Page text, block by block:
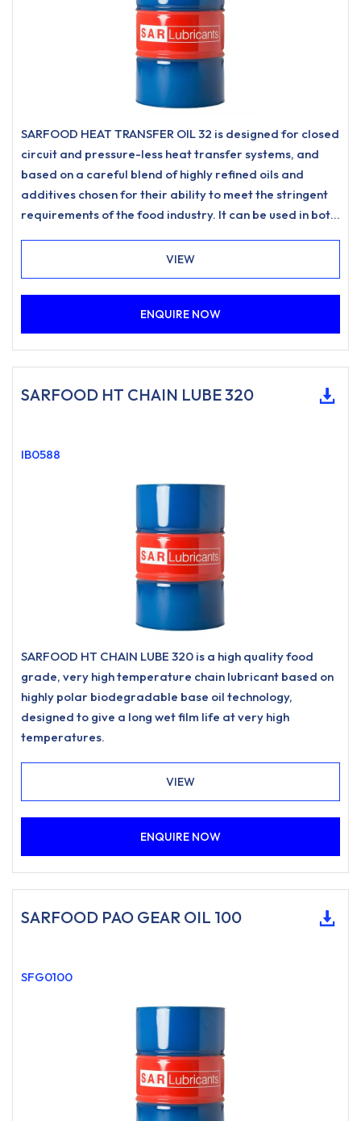
SARFOOD HEAT TRANSFER OIL 32 is designed for closed
circuit and pressure-less heat transfer systems, and
based on a careful blend of highly refined oils and
additives chosen for their ability to meet the stringent
requirements of the food industry. It can be used in both
is potential for incidental food contact (Class H1).
Produced according to FLT Quality Standards, in
facilities where Good Manufacturing Practice have
VIEW
ENQUIRE NOW
SARFOOD HT CHAIN LUBE 320
IB0588
SARFOOD HT CHAIN LUBE 320 is a high quality food
grade, very high temperature chain lubricant based on
highly polar biodegradable base oil technology,
designed to give a long wet film life at very high
temperatures.
VIEW
ENQUIRE NOW
SARFOOD PAO GEAR OIL 100
SFG0100